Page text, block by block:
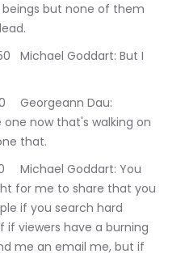
but none of them
I
one now that's walking on
that.
for me to share that you
if you search hard
viewers have a burning
me an email me, but if